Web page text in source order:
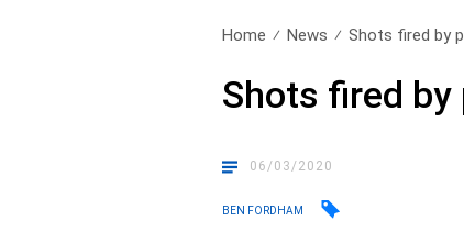
Home News Shots fired by
Shots fired
06/03/2020
BEN FORDHAM